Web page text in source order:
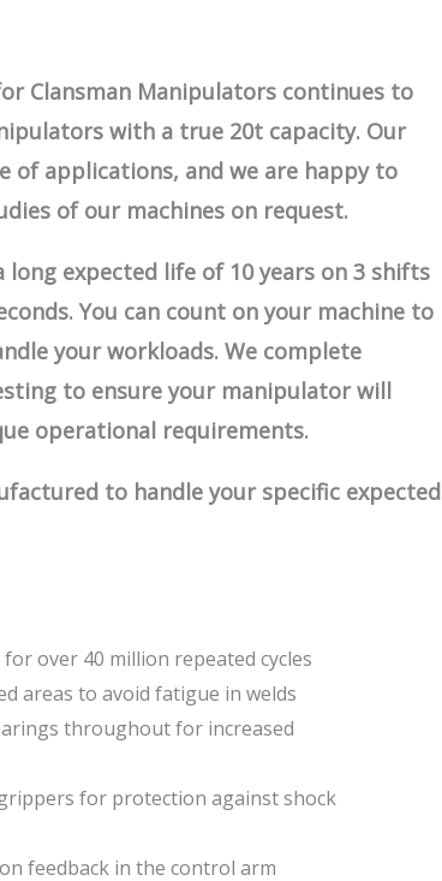
Clansman Manipulators continues to
with a true 20t capacity. Our
of applications, and we are happy to
of our machines on request.
expected life of 10 years on 3 shifts
You can count on your machine to
your workloads. We complete
to ensure your manipulator will
operational requirements.
to handle your specific expected
over 40 million repeated cycles
areas to avoid fatigue in welds
throughout for increased
for protection against shock
feedback in the control arm